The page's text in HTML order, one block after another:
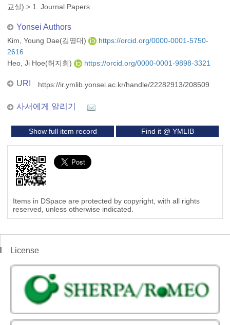
교실) > 1. Journal Papers
Yonsei Authors
Kim, Young Dae(김영대)
https://orcid.org/0000-0001-5750-
2616
Heo, Ji Hoe(허지회)
https://orcid.org/0000-0001-9898-3321
URI https://ir.ymlib.yonsei.ac.kr/handle/22282913/208509
사서에게 알리기
Show full item record Find it @ YMLIB
Items in DSpace are protected by copyright, with all rights
reserved, unless otherwise indicated.
License